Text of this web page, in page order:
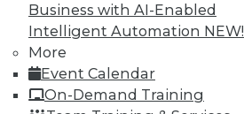
Business with AI-Enabled
Intelligent Automation NEW!
More
Event Calendar
On-Demand Training